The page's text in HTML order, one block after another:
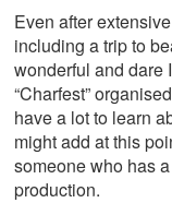
Even after
including a trip to
wonderful and dare
“Charfest”
have a lot to learn
might add at this
someone who has
production.